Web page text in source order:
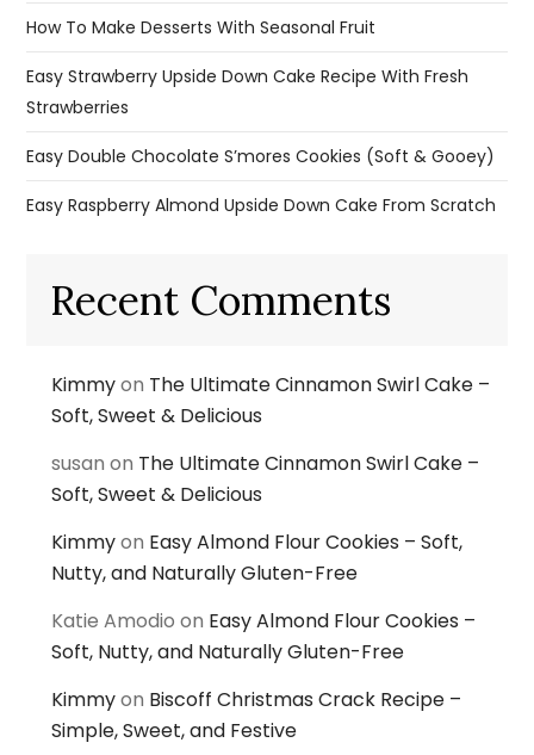
How To Make Desserts With Seasonal Fruit
Easy Strawberry Upside Down Cake Recipe With Fresh
Strawberries
Easy Double Chocolate S’mores Cookies (Soft & Gooey)
Easy Raspberry Almond Upside Down Cake From Scratch
Recent Comments
Kimmyon The Ultimate Cinnamon Swirl Cake –
Soft, Sweet & Delicious
susan on The Ultimate Cinnamon Swirl Cake –
Soft, Sweet & Delicious
Kimmyon Easy Almond Flour Cookies – Soft,
Nutty, and Naturally Gluten-Free
Katie Amodio on Easy Almond Flour Cookies –
Soft, Nutty, and Naturally Gluten-Free
Kimmyon Biscoff Christmas Crack Recipe –
Simple, Sweet, and Festive